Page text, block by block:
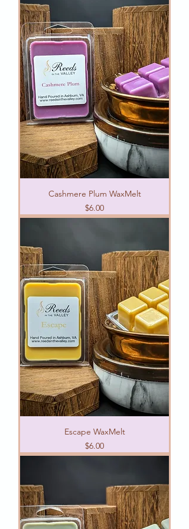
Cashmere Plum WaxMelt
Price
$6.00
Escape WaxMelt
Price
$6.00